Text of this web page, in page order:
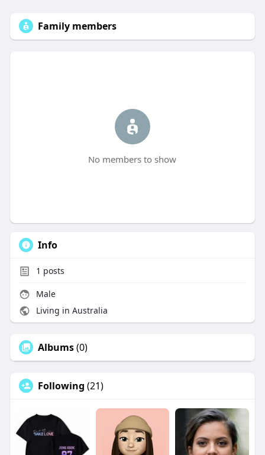
Family members
No members to show
Info
1 posts
Male
Living in Australia
Albums(0)
Following (21)